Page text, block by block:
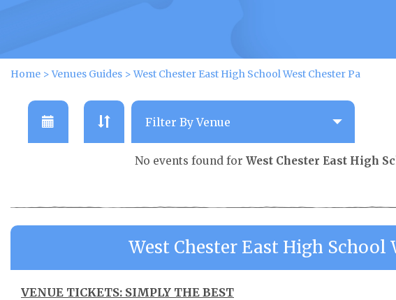
Home >Venues Guides >West Chester East High School West Chester Pa
No events found for West Chester East High
West Chester East High School
VENUE TICKETS: SIMPLY THE BEST